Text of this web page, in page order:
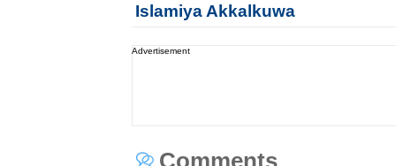
Islamiya Akkalkuwa
Advertisement
Comments